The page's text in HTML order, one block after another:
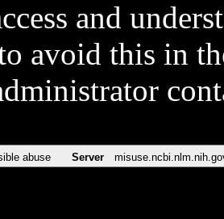
and
avoid this in
abuse Server